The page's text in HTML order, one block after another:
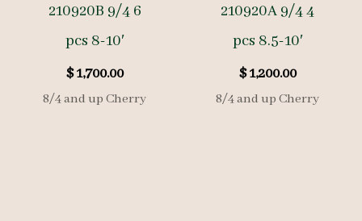
210920B 9/4 6
pcs 8-10′
$1,700.00
8/4 and up Cherry
210920A 9/4 4
pcs 8.5-10′
$1,200.00
8/4 and up Cherry